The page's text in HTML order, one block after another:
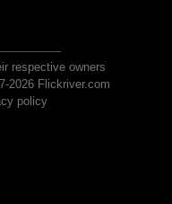
respective owners
2026 Flickriver.com
policy